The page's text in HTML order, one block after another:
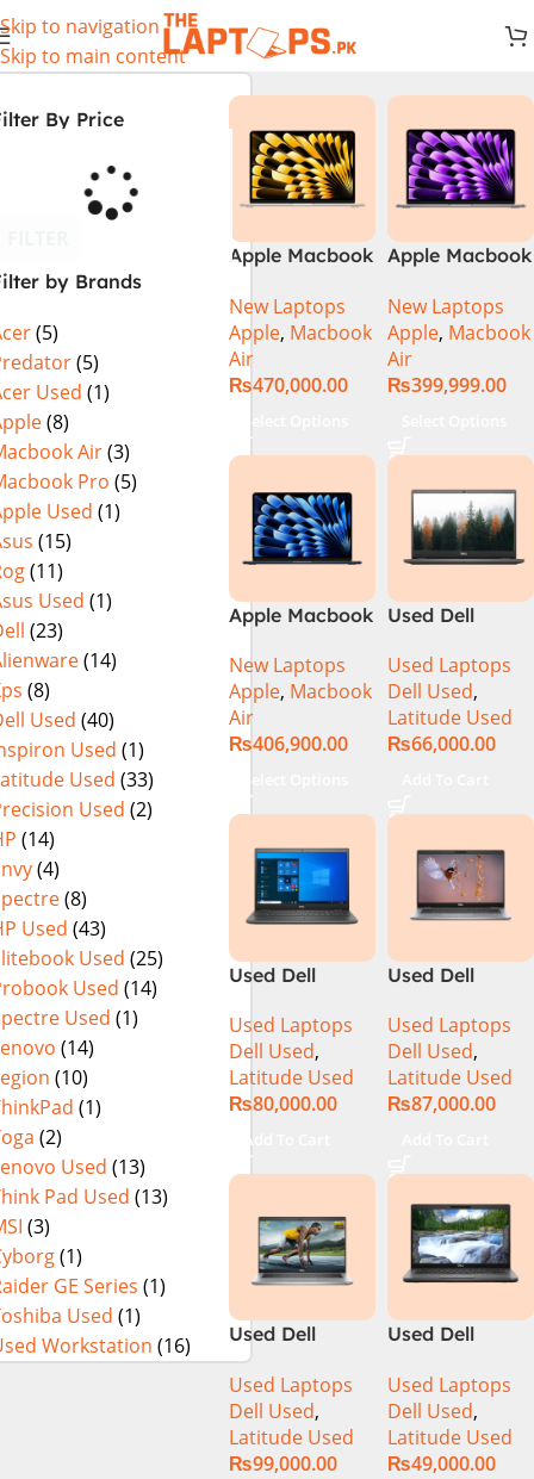
Skip to navigation
Skip to main content
By Price
by Brands
(5)
(5)
Used (1)
(8)
Air(3)
Pro (5)
Used (1)
(15)
(11)
Used (1)
(23)
(14)
(8)
Used (40)
Used (1)
Used (33)
Used (2)
(14)
(4)
(8)
Used (43)
Used (25)
Used (14)
Used (1)
(14)
(10)
(1)
(2)
Used (13)
Pad Used (13)
(3)
(1)
GE Series (1)
Used (1)
Workstation (16)
Apple Macbook
Chip)
New Laptops
Apple, Macbook
Air
₨470,000.00
Apple Macbook
Chip)
New Laptops
Apple, Macbook
Air
₨399,999.00
Apple Macbook
Chip)
New Laptops
Apple, Macbook
Air
₨406,900.00
Used Dell
Ci5 10th
Generation
8GB RAM
256GB SSD 14″
Used Laptops
Dell Used,
Latitude Used
₨66,000.00
Used Dell
Ci5 10th
Generation
8GB RAM
256GB SSD
Used Laptops
Dell Used,
Latitude Used
₨80,000.00
Add To Cart
Used Dell
CI5 10th Gen
16GB Ram
256GB SSD 13″
Display
Used Laptops
Dell Used,
Latitude Used
₨87,000.00
Used Dell
Latitude 5320
CI5 11th Gen
16GB Ram
256GB SSD 13″
Display
Used Laptops
Dell Used,
Latitude Used
₨99,000.00
Used Dell
CI5 8th Gen
8GB Ram
256GB SSD 14″
Display
Used Laptops
Dell Used,
Latitude Used
₨49,000.00